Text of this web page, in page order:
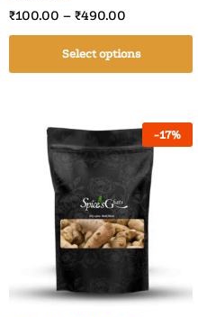
₹100.00 – ₹490.00
Select options
-17%